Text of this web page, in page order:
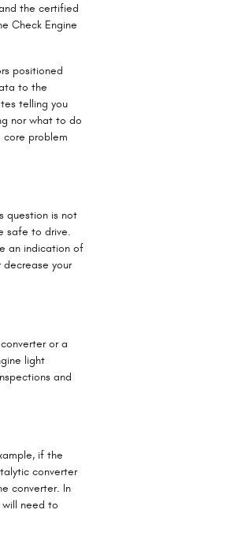
the certified
Check Engine
positioned
to the
telling you
nor what to do
core problem
question is not
safe to drive.
an indication of
decrease your
or a
light
and
if the
converter
converter. In
need to